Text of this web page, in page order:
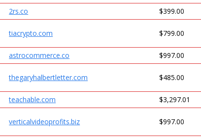
2rs.co $399.00
tiacrypto.com $799.00
astrocommerce.co $997.00
thegaryhalbertletter.com $485.00
teachable.com $3,297.01
verticalvideoprofits.biz $997.00